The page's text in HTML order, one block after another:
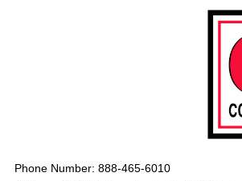
Phone Number: 888-465-6010